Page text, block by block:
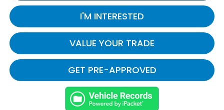
I'M INTERESTED
VALUE YOUR TRADE
GET PRE-APPROVED